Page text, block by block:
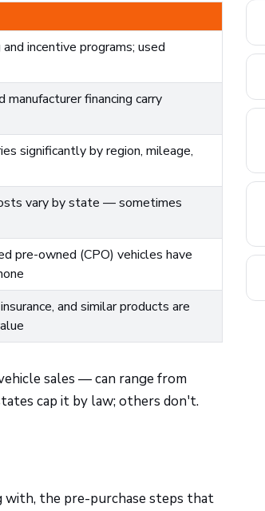
incentive programs; used
manufacturer financing carry
significantly by region, mileage,
vary by state — sometimes
pre-owned (CPO) vehicles have
and similar products are
sales — can range from
cap it by law; others don't.
with, the pre-purchase steps that